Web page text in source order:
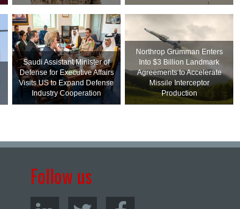
Saudi Assistant Minister of
Defense for Executive Affairs
Visits US to Expand Defense
Industry Cooperation
Northrop Grumman Enters
Into $3 Billion Landmark
Agreements to Accelerate
Missile Interceptor
Production
Follow us